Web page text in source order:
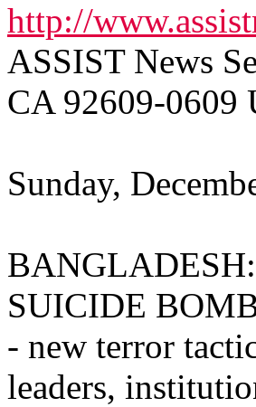
http://
ASSIST News
CA 92609-0609
Sunday,
SUICIDE
- new terror
leaders,